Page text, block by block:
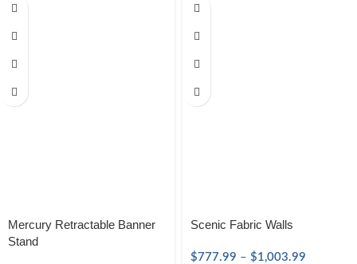
Mercury Retractable Banner
Stand
Scenic Fabric Walls
$777.99 – $1,003.99